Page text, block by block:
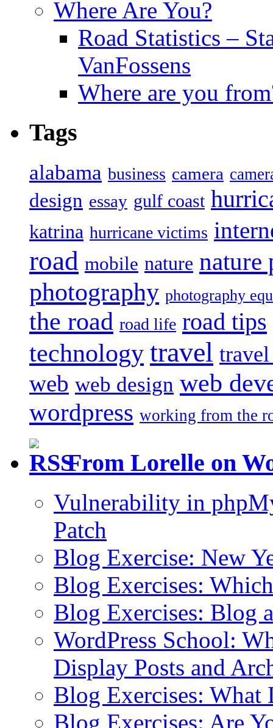
Where Are You?
Road Statistics –
VanFossens
Where are you
Tags
alabama business camera
design essay gulf coast
katrina hurricane victims
road mobile nature nature
photography photography
the road road life road tips
technology travel
web web design web
wordpress working from the
From Lorelle on
Vulnerability in
Patch
Blog Exercise: New
Blog Exercises:
Blog Exercises: Blog
WordPress School:
Display Posts and
Blog Exercises: What
Blog Exercises: Are